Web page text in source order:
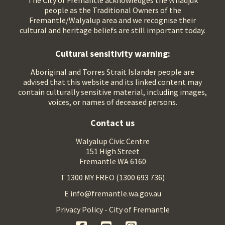
people as the Traditional Owners of the
Fremantle/Walyalup area and we recognise their
cultural and heritage beliefs are still important today.
Cultural sensitivity warning:
Aboriginal and Torres Strait Islander people are
advised that this website and its linked content may
contain culturally sensitive material, including images,
voices, or names of deceased persons.
Contact us
Walyalup Civic Centre
151 High Street
Fremantle WA 6160
T 1300 MY FREO (1300 693 736)
E info@fremantle.wa.gov.au
Privacy Policy - City of Fremantle